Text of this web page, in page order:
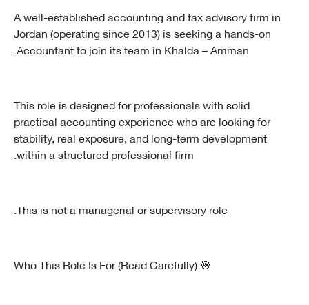
A well-established accounting and tax advisory firm in
Jordan (operating since 2013) is seeking a hands-on
Accountant to join its team in Khalda – Amman.
This role is designed for professionals with solid
practical accounting experience who are looking for
stability, real exposure, and long-term development
within a structured professional firm.
This is not a managerial or supervisory role.
🎯 Who This Role Is For (Read Carefully)